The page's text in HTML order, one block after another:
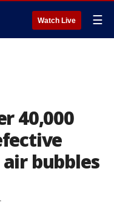
Watch Live ☰
40,000
bubbles